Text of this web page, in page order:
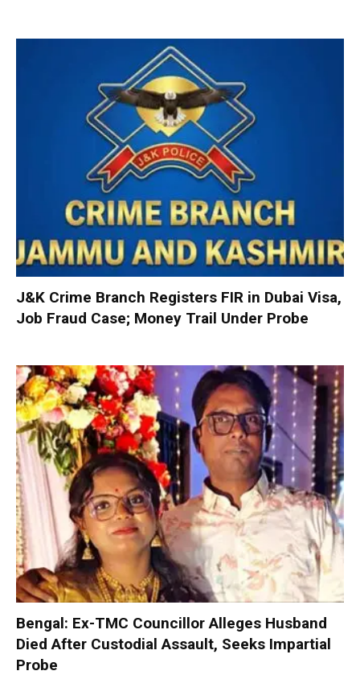
J&K Crime Branch Registers FIR in Dubai Visa,
Job Fraud Case; Money Trail Under Probe
Bengal: Ex-TMC Councillor Alleges Husband
Died After Custodial Assault, Seeks Impartial
Probe